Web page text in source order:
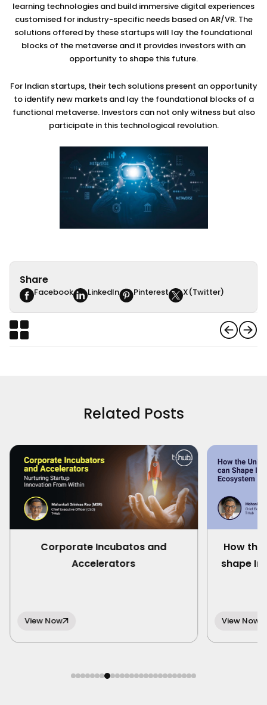
learning technologies and build immersive digital experiences
customised for industry-specific needs based on AR/VR. The
solutions offered by these startups will lay the foundational
blocks of the metaverse and it provides investors with an
opportunity to shape this future.
For Indian startups, their tech solutions present an opportunity
to identify new markets and lay the foundational blocks of a
functional metaverse. Investors can not only witness but also
participate in this technological revolution.
Share
Facebook LinkedIn Pinterest X(Twitter)
Related Posts
Corporate Incubatos and
Accelerators
View Now
How the
shape
View Now